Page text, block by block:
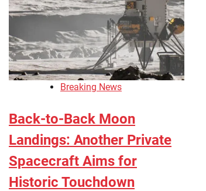
Breaking News
Back-to-Back Moon
Landings: Another Private
Spacecraft Aims for
Historic Touchdown